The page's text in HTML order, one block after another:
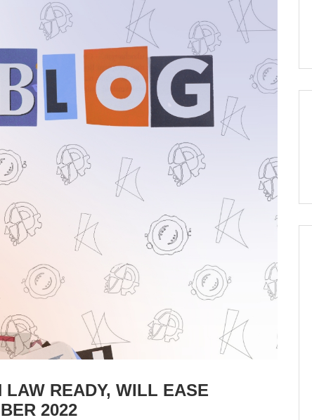
LAW READY, WILL EASE
2022